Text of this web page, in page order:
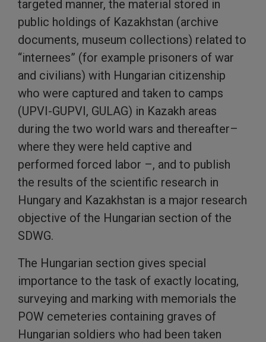
targeted manner, the material stored in
public holdings of Kazakhstan (archive
documents, museum collections) related to
“internees” (for example prisoners of war
and civilians) with Hungarian citizenship
who were captured and taken to camps
(UPVI-GUPVI, GULAG) in Kazakh areas
during the two world wars and thereafter–
where they were held captive and
performed forced labor –, and to publish
the results of the scientific research in
Hungary and Kazakhstan is a major research
objective of the Hungarian section of the
SDWG.
The Hungarian section gives special
importance to the task of exactly locating,
surveying and marking with memorials the
POW cemeteries containing graves of
Hungarian soldiers who had been taken